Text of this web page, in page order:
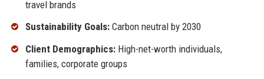
travel brands
Sustainability Goals:Carbon neutral by 2030
Client Demographics:High-net-worth individuals,
families, corporate groups